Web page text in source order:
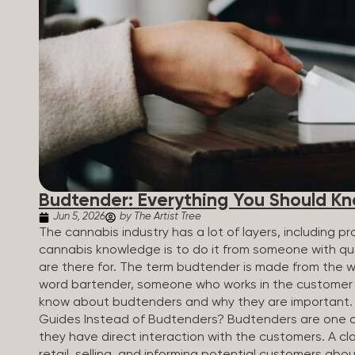
Budtender: Everything You Should
Jun 5, 2026 by The Artist Tree
The cannabis industry has a lot of layers, including
cannabis knowledge is to do it from someone with
are there for. The term budtender is made from the
word bartender, someone who works in the customer
know about budtenders and why they are important.
Guides Instead of Budtenders? Budtenders are
they have direct interaction with the customers. A